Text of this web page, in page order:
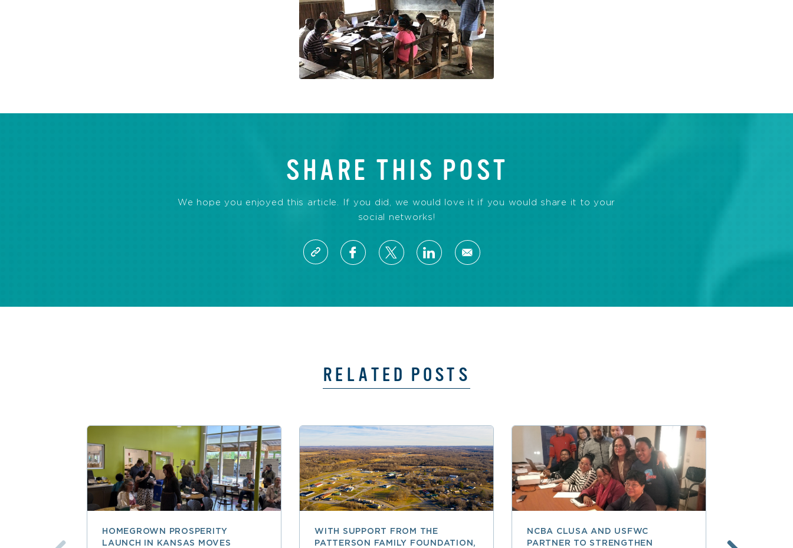
SHARE THIS POST
We hope you enjoyed this article. If you did, we would love it if you would share it to your
social networks!
RELATED POSTS
HOMEGROWN PROSPERITY
LAUNCH IN KANSAS MOVES
WITH SUPPORT FROM THE
PATTERSON FAMILY FOUNDATION,
NCBA CLUSA AND USFWC
PARTNER TO STRENGTHEN